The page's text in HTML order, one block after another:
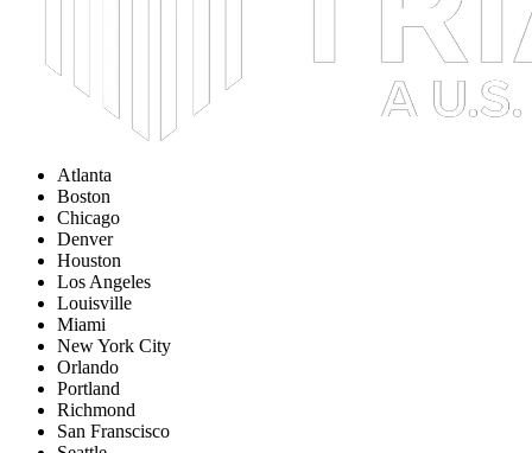
Atlanta
Boston
Chicago
Denver
Houston
Los Angeles
Louisville
Miami
New York City
Orlando
Portland
Richmond
San Franscisco